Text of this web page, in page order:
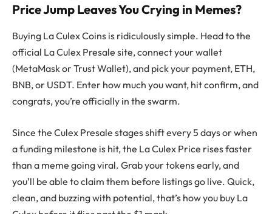
Price Jump Leaves You Crying in Memes?
Buying La Culex Coins is ridiculously simple. Head to the
official La Culex Presale site, connect your wallet
(MetaMask or Trust Wallet), and pick your payment, ETH,
BNB, or USDT. Enter how much you want, hit confirm, and
congrats, you’re officially in the swarm.
Since the Culex Presale stages shift every 5 days or when
a funding milestone is hit, the La Culex Price rises faster
than a meme going viral. Grab your tokens early, and
you’ll be able to claim them before listings go live. Quick,
clean, and buzzing with potential, that’s how you buy La